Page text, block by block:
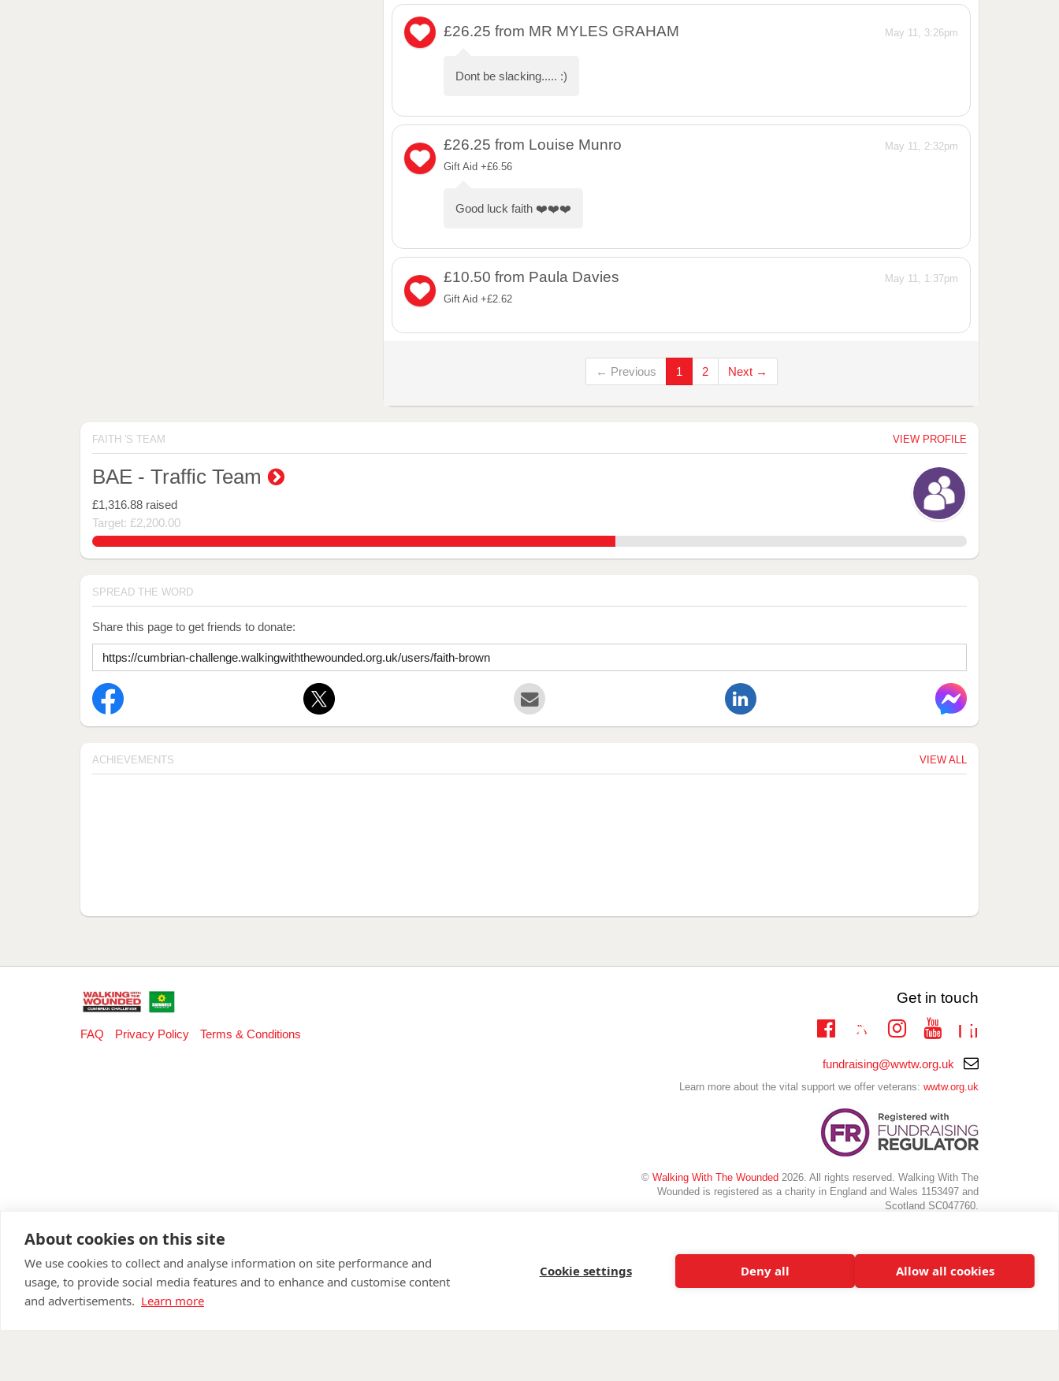
May 11, 3:26pm
£26.25 from MR MYLES GRAHAM
Dont be slacking..... :)
May 11, 2:32pm
£26.25 from Louise Munro
Gift Aid +£6.56
Good luck faith ❤️❤️❤️
May 11, 1:37pm
£10.50 from Paula Davies
Gift Aid +£2.62
← Previous 1 2 Next →
FAITH 'S TEAM VIEW PROFILE
BAE - Traffic Team
£1,316.88 raised
Target: £2,200.00
59.85818181818182%
SPREAD THE WORD
Share this page to get friends to donate:
ACHIEVEMENTS VIEW ALL
FAQ Privacy Policy Terms & Conditions
Get in touch
Facebook
Twitter
Instagram
Youtube
Linkedin
Email
support:
fundraising@wwtw.org.uk
Learn more about the vital support we offer veterans: wwtw.org.uk
© Walking With The Wounded 2026. All rights reserved. Walking With The
Wounded is registered as a charity in England and Wales 1153497 and
Scotland SC047760.
About cookies on this site
We use cookies to collect and analyse information on site performance and
usage, to provide social media features and to enhance and customise content
and advertisements. Learn more
Cookie settings Deny all Allow all cookies